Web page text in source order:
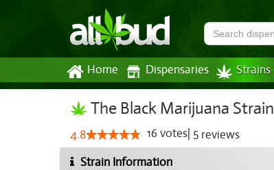
Home Dispensaries Strains
The Black Marijuana Strain
4.8 16votes 5 reviews
Strain Information